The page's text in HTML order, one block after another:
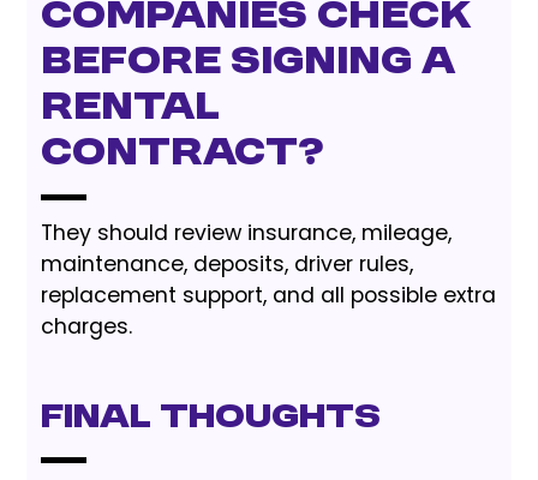
companies check
before signing a
rental
contract?
They should review insurance, mileage,
maintenance, deposits, driver rules,
replacement support, and all possible extra
charges.
Final Thoughts